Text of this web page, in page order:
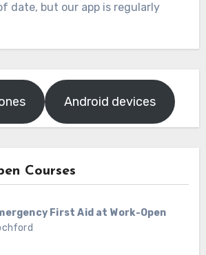
date, but our app is regularly
Android devices
Courses
First Aid at Work-Open